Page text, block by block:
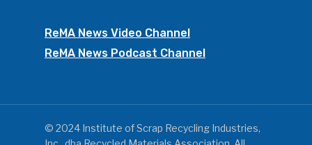
ReMA News Video Channel
ReMA News Podcast Channel
© 2024 Institute of Scrap Recycling Industries,